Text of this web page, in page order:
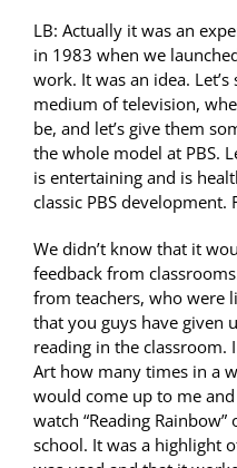
LB: Actually it was an
in 1983 when we
work. It was an idea. Let’s
medium of television,
be, and let’s give them
the whole model at PBS.
is entertaining and is
classic PBS development.
We didn’t know that it
feedback from
from teachers, who were
that you guys have given
reading in the classroom.
Art how many times in a
would come up to me
watch “Reading
school. It was a highlight